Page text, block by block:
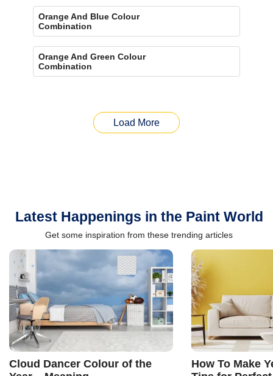
Orange And Blue Colour
Combination
Orange And Green Colour
Combination
Load More
Latest Happenings in the Paint World
Get some inspiration from these trending articles
Cloud Dancer Colour of the
How To Make